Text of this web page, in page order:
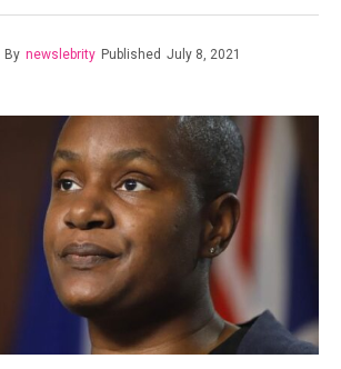
By newslebrity Published July 8, 2021